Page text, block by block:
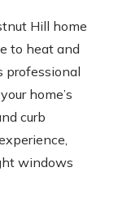
Hill home
to heat and
professional
home’s
curb
windows